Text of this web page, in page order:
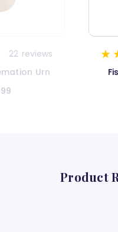
36 reviews
Urn
Product